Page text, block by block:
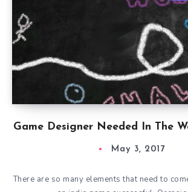
Game Designer Needed In The
May 3, 2017
There are so many elements that need to